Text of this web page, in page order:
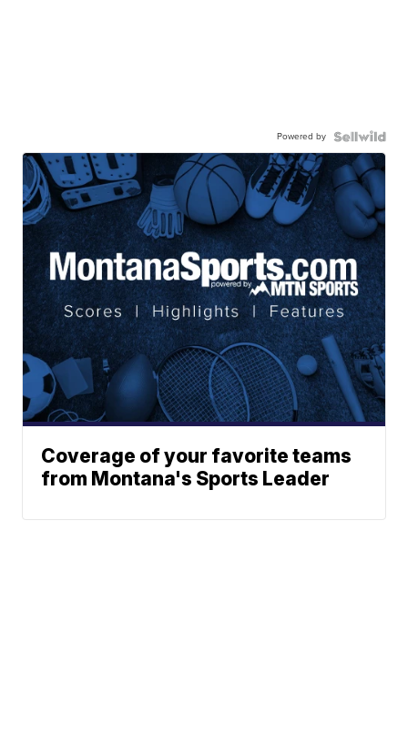
Powered by
Coverage of your favorite teams
from Montana's Sports Leader